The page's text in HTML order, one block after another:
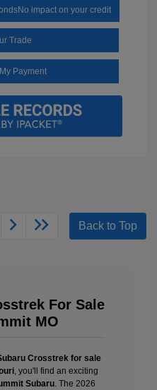
No impact on your credit
Trade
Payment
Back to Top
For Sale
MO
Crosstrek for sale
, you'll find an exciting
Subaru. The 2026